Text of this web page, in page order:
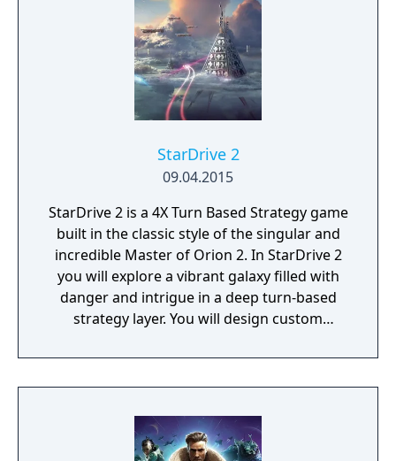
StarDrive 2
09.04.2015
StarDrive 2 is a 4X Turn Based Strategy game
built in the classic style of the singular and
incredible Master of Orion 2. In StarDrive 2
you will explore a vibrant galaxy filled with
danger and intrigue in a deep turn-based
strategy layer. You will design custom
battles with spectacular graphics and
effects. You will conquer worlds in a turn-
deal with aliens, pirates, monsters, and
ancient threats, most of whom want to kill